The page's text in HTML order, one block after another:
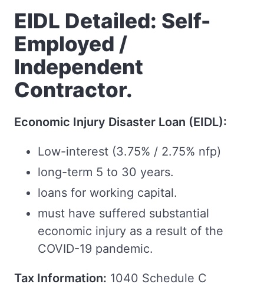
EIDL Detailed: Self-
Employed /
Independent
Contractor.
Economic Injury Disaster Loan (EIDL):
Low-interest (3.75% / 2.75% nfp)
long-term 5 to 30 years.
loans for working capital.
must have suffered substantial
economic injury as a result of the
COVID-19 pandemic.
Tax Information: 1040 Schedule C